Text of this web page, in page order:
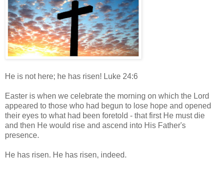
He is not here; he has risen! Luke 24:6
Easter is when we celebrate the morning on which the Lord
appeared to those who had begun to lose hope and opened
their eyes to what had been foretold - that first He must die
and then He would rise and ascend into His Father's
presence.
He has risen. He has risen, indeed.